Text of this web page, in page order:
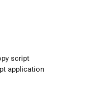
script
application